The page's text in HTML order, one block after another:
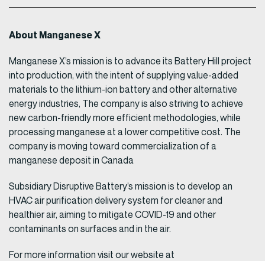
About Manganese X
Manganese X’s mission is to advance its Battery Hill project
into production, with the intent of supplying value-added
materials to the lithium-ion battery and other alternative
energy industries, The company is also striving to achieve
new carbon-friendly more efficient methodologies, while
processing manganese at a lower competitive cost. The
company is moving toward commercialization of a
manganese deposit in Canada
Subsidiary Disruptive Battery’s mission is to develop an
HVAC air purification delivery system for cleaner and
healthier air, aiming to mitigate COVID-19 and other
contaminants on surfaces and in the air.
For more information visit our website at